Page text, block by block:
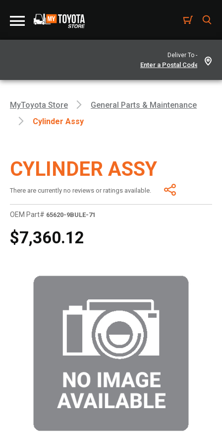
Deliver To -
MyToyota Store
General Parts & Maintenance
Cylinder Assy
CYLINDER ASSY
There are currently no reviews or ratings available.
OEM Part# 65620-9BULE-71
$7,360.12